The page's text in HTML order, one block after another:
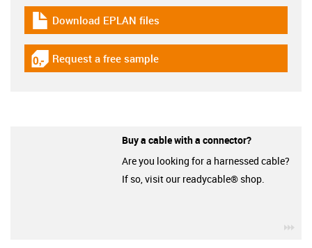
igus-icon-download-plan
Download EPLAN files
igus-icon-gratismuster
Request a free sample
Buy a cable with a connector?
Are you looking for a harnessed cable?
If so, visit our readycable® shop.